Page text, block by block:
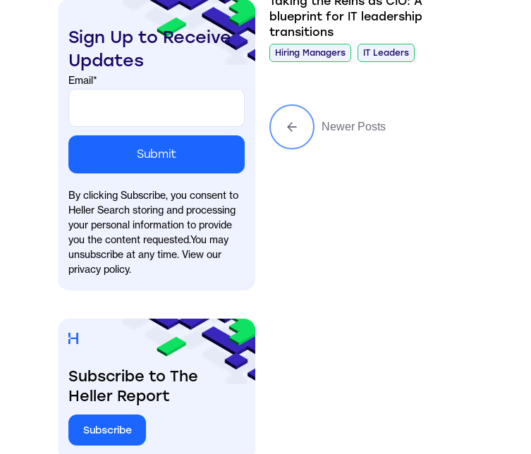
Sign Up to Receive
Updates
Email*
By clicking Subscribe, you consent to
Heller Search storing and processing
your personal information to provide
you the content requested.You may
unsubscribe at any time. View our
privacy policy.
Subscribe to The
Heller Report
Subscribe
blueprint for IT leadership
transitions
Hiring Managers IT Leaders
Newer Posts